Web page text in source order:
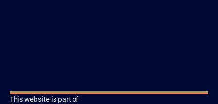
This website is part of